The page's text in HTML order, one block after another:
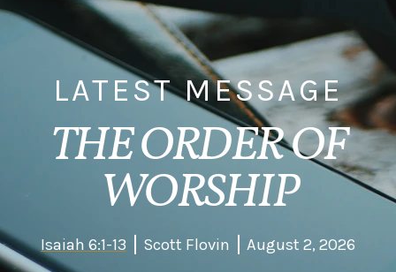
LATEST MESSAGE
THE ORDER OF
WORSHIP
Isaiah 6:1-13 Scott Flovin August 2, 2026